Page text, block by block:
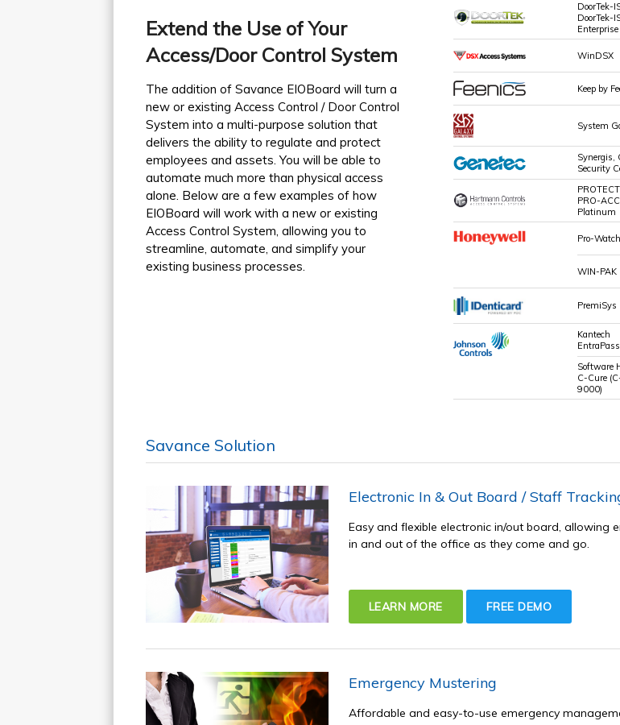
DoorTek-
DoorTek-
Enterprise
WinDSX
Keep by
System
Synergis,
Security
PRO-ACC
Platinum
Pro-Watch
WIN-PAK
PremiSys
Kantech
EntraPass
Software
C-Cure
9000)
Extend the Use of Your
Access/Door Control System
The addition of Savance EIOBoard will turn a
new or existing Access Control / Door Control
System into a multi-purpose solution that
delivers the ability to regulate and protect
employees and assets. You will be able to
automate much more than physical access
alone. Below are a few examples of how
EIOBoard will work with a new or existing
Access Control System, allowing you to
streamline, automate, and simplify your
existing business processes.
Savance Solution
Electronic In & Out Board / Staff
Easy and flexible electronic in/out board, allowing
in and out of the office as they come and go.
LEARN MORE FREE DEMO
Emergency Mustering
Affordable and easy-to-use emergency